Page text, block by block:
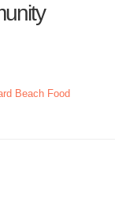
Beach Food